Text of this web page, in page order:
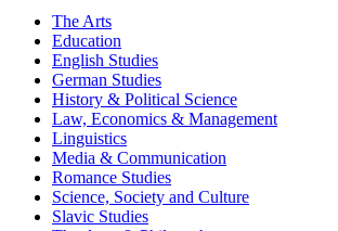
The Arts
Education
English Studies
German Studies
History & Political Science
Law, Economics & Management
Linguistics
Media & Communication
Romance Studies
Science, Society and Culture
Slavic Studies